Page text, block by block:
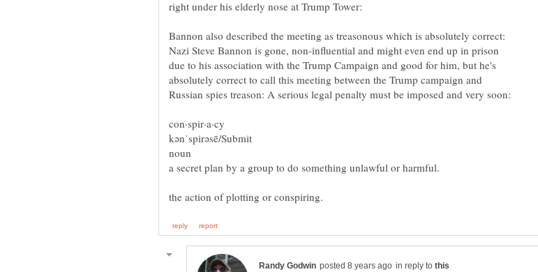
Bannon also described the meeting as treasonous which is absolutely correct:
Nazi Steve Bannon is gone, non-influential and might even end up in prison
due to his association with the Trump Campaign and good for him, but he's
absolutely correct to call this meeting between the Trump campaign and
Russian spies treason: A serious legal penalty must be imposed and very soon:
in reply to